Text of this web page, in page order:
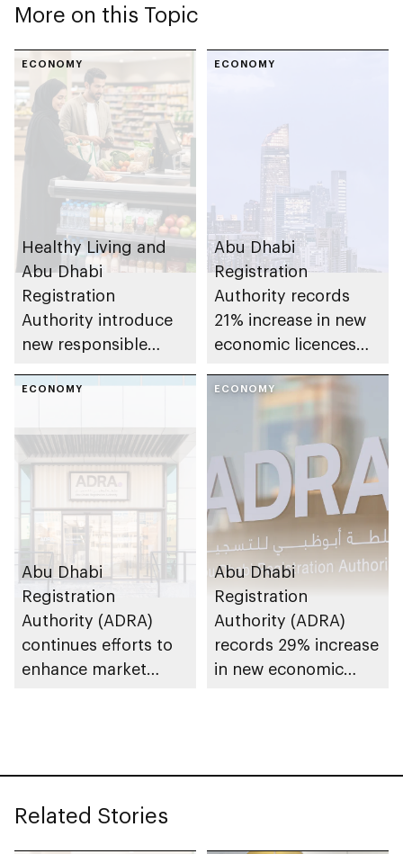
More on this Topic
ECONOMY
Healthy Living and
Abu Dhabi
Registration
Authority introduce
new responsible
and beverage policy
and their online
platforms
ECONOMY
Abu Dhabi
Registration
Authority records
21% increase in new
economic licences
emirate in Q1 2026
ECONOMY
Abu Dhabi
Registration
Authority (ADRA)
continues efforts to
enhance market
ECONOMY
Abu Dhabi
Registration
Authority (ADRA)
records 29% increase
in new economic
Related Stories